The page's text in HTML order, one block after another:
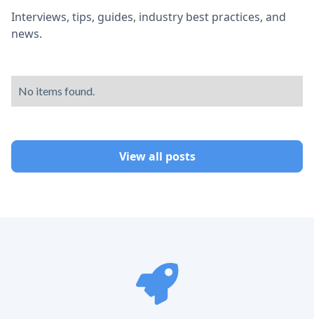
Interviews, tips, guides, industry best practices, and
news.
No items found.
View all posts